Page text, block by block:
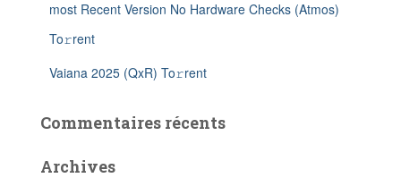
most Recent Version No Hardware Checks (Atmos)
To𝚛rent
Vaiana 2025 (QxR) To𝚛rent
Commentaires récents
Archives